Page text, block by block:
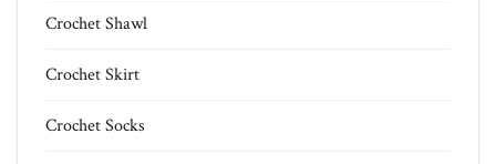
Crochet Shawl
Crochet Skirt
Crochet Socks